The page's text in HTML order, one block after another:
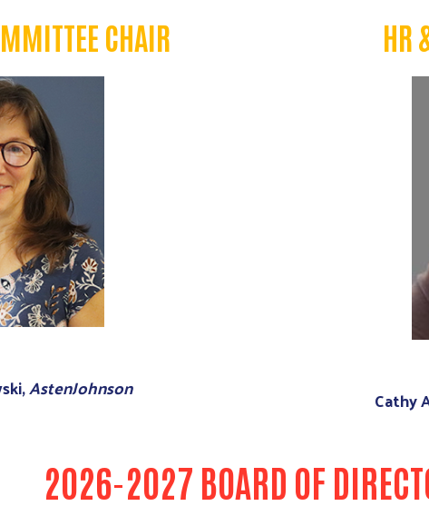
CHAIR
AstenJohnson
HR
Cathy
2026-2027 BOARD OF